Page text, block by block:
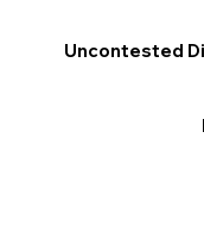
Uncontested